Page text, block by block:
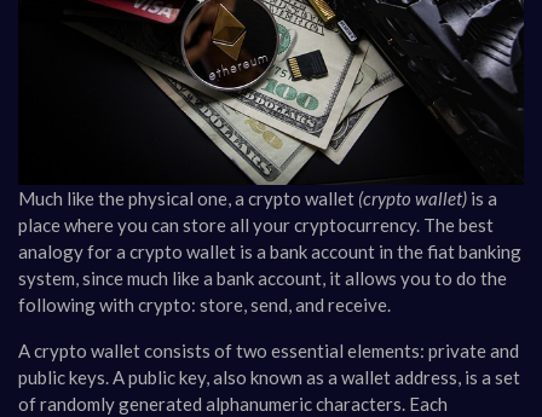
Much like the physical one, a crypto wallet (crypto wallet) is a
place where you can store all your cryptocurrency. The best
analogy for a crypto wallet is a bank account in the fiat banking
system, since much like a bank account, it allows you to do the
following with crypto: store, send, and receive.
A crypto wallet consists of two essential elements: private and
public keys. A public key, also known as a wallet address, is a set
of randomly generated alphanumeric characters. Each